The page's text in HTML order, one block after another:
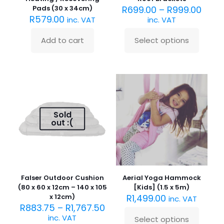
Pads (30 x 34cm)
R579.00 inc. VAT
Add to cart
R699.00 – R999.00
inc. VAT
Select options
This
multiple
options
may
be
chosen
on
the
product
page
Sold
out :(
Falser Outdoor Cushion
(80 x 60 x 12cm – 140 x 105
x 12cm)
R883.75 – R1,767.50
inc. VAT
Aerial Yoga Hammock
[Kids] (1.5 x 5m)
R1,499.00 inc. VAT
Select options